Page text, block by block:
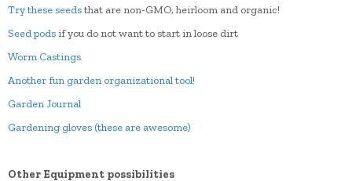
Try these seedsthat are non-GMO, heirloom and organic!
Seed pods if you do not want to start in loose dirt
Worm Castings
Another fun garden organizational tool!
Garden Journal
Gardening gloves (these are awesome)
Other Equipment possibilities